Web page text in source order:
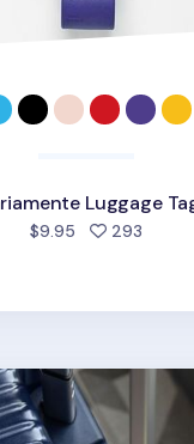
Luggage
$9.95 293
Tag